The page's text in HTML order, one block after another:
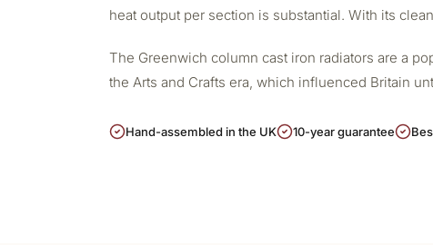
heat output per section is substantial. With its
The Greenwich column cast iron radiators are a
the Arts and Crafts era, which influenced Britain
Hand-assembled in the UK 10-year guarantee